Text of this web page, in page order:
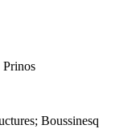
Prinos
Boussinesq